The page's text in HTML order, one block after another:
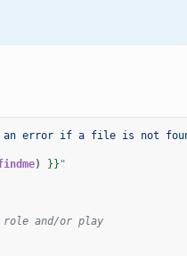
error if a file is not
) }} "
and/or play